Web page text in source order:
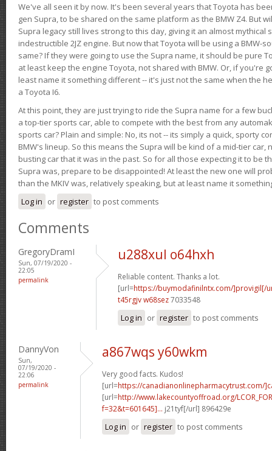
We've all seen it by now. It's been several years that Toyota has
gen Supra, to be shared on the same platform as the BMW Z4. But
Supra legacy still lives strong to this day, giving it an almost
indestructible 2JZ engine. But now that Toyota will be using a BMW-
same? If they were going to use the Supra name, it should be pure
at least keep the engine Toyota, not shared with BMW. Or, if you're
least name it something different -- it's just not the same when the
a Toyota I6.
At this point, they are just trying to ride the Supra name for a few
a top-tier sports car, able to compete with the best from any
sports car? Plain and simple: No, its not -- its simply a quick, sporty
BMW's lineup. So this means the Supra will be kind of a mid-tier car,
busting car that it was in the past. So for all those expecting it to be
Supra was, prepare to be disappointed! At least the new one will
than the MKIV was, relatively speaking, but at least name it
Log in or register to post comments
Comments
GregoryDramI
Sun, 07/19/2020 -
22:05
permalink
u288xul o64hxh
Reliable content. Thanks a lot.
[url=https://buymodafinilntx.com/]provigil[/
t45rgjv w68sez7033548
Log in or register to post comments
DannyVon
Sun,
07/19/2020 -
22:06
permalink
a867wqs y60wkm
Very good facts. Kudos!
[url=https://canadianonlinepharmacytrust.com/
[url=http://www.lakecountyoffroad.org/
f=32&t=601645]... j21tyf[/url] 896429e
Log in or register to post comments